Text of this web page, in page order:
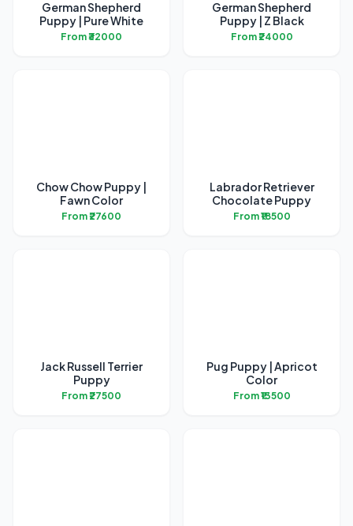
German Shepherd
Puppy | Pure White
From ₹32000
German Shepherd
Puppy | Z Black
From ₹24000
Chow Chow Puppy |
Fawn Color
From ₹27600
Labrador Retriever
Chocolate Puppy
From ₹18500
Jack Russell Terrier
Puppy
From ₹27500
Pug Puppy | Apricot
Color
From ₹13500